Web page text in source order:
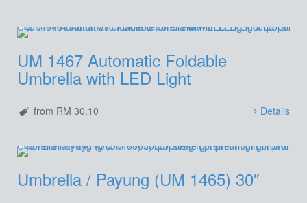
UM 1467 Automatic Foldable
Umbrella with LED Light
from RM 30.10 Details
Umbrella / Payung (UM 1465) 30″